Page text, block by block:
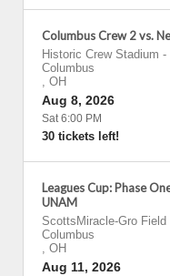
Columbus Crew 2 vs.
Historic Crew Stadium -
Columbus
, OH
Aug 8, 2026
Sat 6:00 PM
30 tickets left!
Leagues Cup: Phase
UNAM
ScottsMiracle-Gro Field
Columbus
, OH
Aug 11, 2026